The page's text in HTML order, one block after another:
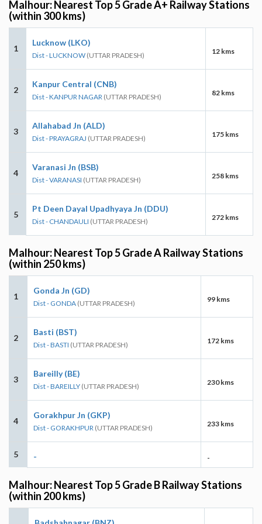
Malhour: Nearest Top 5 Grade A+ Railway Stations
(within 300 kms)
1
Lucknow (LKO)
Dist - LUCKNOW (UTTAR PRADESH) 12 kms
2
Kanpur Central (CNB)
Dist - KANPUR NAGAR (UTTAR PRADESH) 82 kms
3
Allahabad Jn (ALD)
Dist - PRAYAGRAJ (UTTAR PRADESH) 175 kms
4
Varanasi Jn (BSB)
Dist - VARANASI (UTTAR PRADESH) 258 kms
5
Pt Deen Dayal Upadhyaya Jn (DDU)
Dist - CHANDAULI (UTTAR PRADESH) 272 kms
Malhour: Nearest Top 5 Grade A Railway Stations
(within 250 kms)
1
Gonda Jn (GD)
Dist - GONDA (UTTAR PRADESH) 99 kms
2
Basti (BST)
Dist - BASTI (UTTAR PRADESH) 172 kms
3
Bareilly (BE)
Dist - BAREILLY (UTTAR PRADESH) 230 kms
4
Gorakhpur Jn (GKP)
Dist - GORAKHPUR (UTTAR PRADESH) 233 kms
5 - -
Malhour: Nearest Top 5 Grade B Railway Stations
(within 200 kms)